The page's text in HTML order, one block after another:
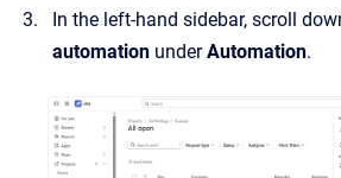
In the left-hand sidebar, scroll
automation underAutomation.